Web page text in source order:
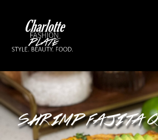
SHRIMP FAJITA